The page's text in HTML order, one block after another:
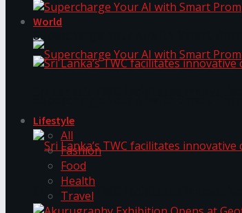
World
Sri Lanka’s TWC facilitates
Supercharge Your AI with Smart
Lifestyle
All
Fashion
Food
Health
Travel